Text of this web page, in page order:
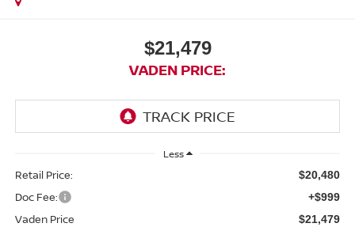
$21,479
VADEN PRICE:
Less
Retail Price: $20,480
Doc Fee: +$999
Vaden Price $21,479